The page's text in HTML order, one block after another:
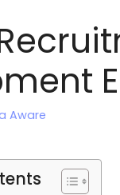
Aware